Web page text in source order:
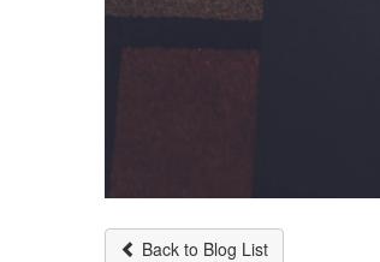
Back to Blog List